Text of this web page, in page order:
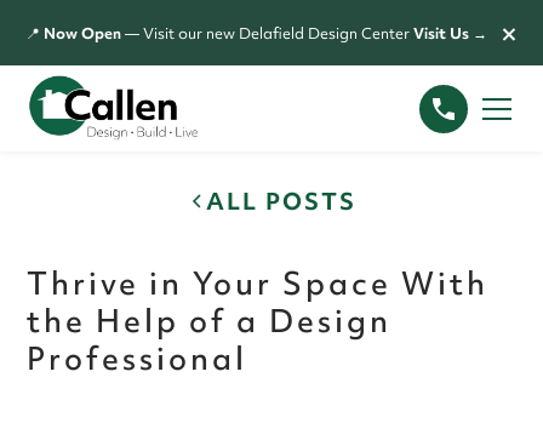
📍 Now Open— Visit our new Delafield Design CenterVisit Us → ×
ALL POSTS
Thrive in Your Space With
the Help of a Design
Professional